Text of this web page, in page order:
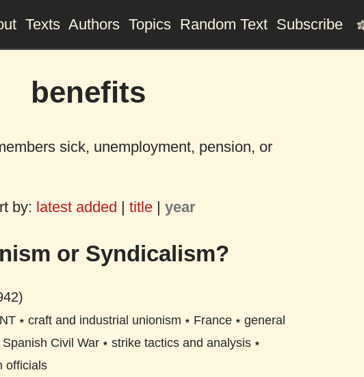
Texts Authors Topics Random Text Subscribe
benefits
sick, unemployment, pension, or
by: latest added | title | year
or Syndicalism?
⭑ craft and industrial unionism ⭑ France ⭑ general
Spanish Civil War ⭑ strike tactics and analysis ⭑
officials